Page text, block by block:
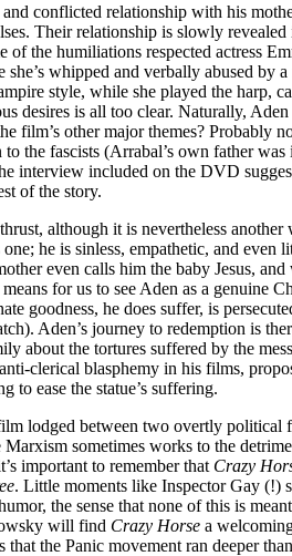
conflicted relationship with his
Their relationship is slowly
of the humiliations respected actress
whipped and verbally abused
style, while she played the harp,
desires is all too clear. Naturally,
other major themes? Probably
the fascists (Arrabal’s own father
interview included on the DVD
of the story.
although it is nevertheless
he is sinless, empathetic, and even
even calls him the baby Jesus,
for us to see Aden as a
goodness, he does suffer, is
Aden’s journey to redemption is
about the tortures suffered by the
clerical blasphemy in his films,
to ease the statue’s suffering.
lodged between two overtly
sometimes works to the
important to remember that Crazy
. Little moments like Inspector Gay (!)
the sense that none of this is
will find Crazy Horse a
that the Panic movement ran deeper